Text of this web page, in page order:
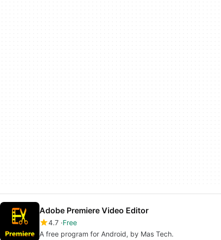
Adobe Premiere Video Editor
4.7 Free
A free program for Android, by Mas Tech.